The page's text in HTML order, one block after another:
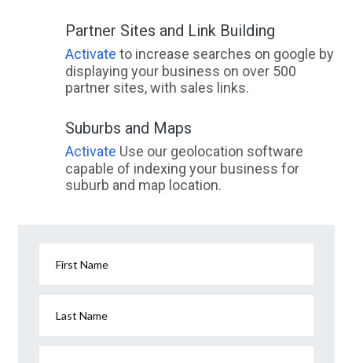
Partner Sites and Link Building
Activate to increase searches on google by
displaying your business on over 500
partner sites, with sales links.
Suburbs and Maps
Activate Use our geolocation software
capable of indexing your business for
suburb and map location.
First Name
Last Name